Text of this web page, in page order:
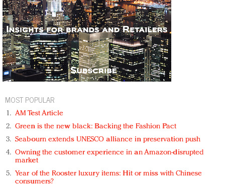
MOST POPULAR
AM Test Article
Green is the new black: Backing the Fashion Pact
Seabourn extends UNESCO alliance in preservation push
Owning the customer experience in an Amazon-disrupted
market
Year of the Rooster luxury items: Hit or miss with Chinese
consumers?